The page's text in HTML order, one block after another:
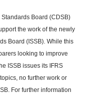
Board (CDSB)
the work of the newly
Board (ISSB). While this
looking to improve
ISSB issues its IFRS
no further work or
For further information